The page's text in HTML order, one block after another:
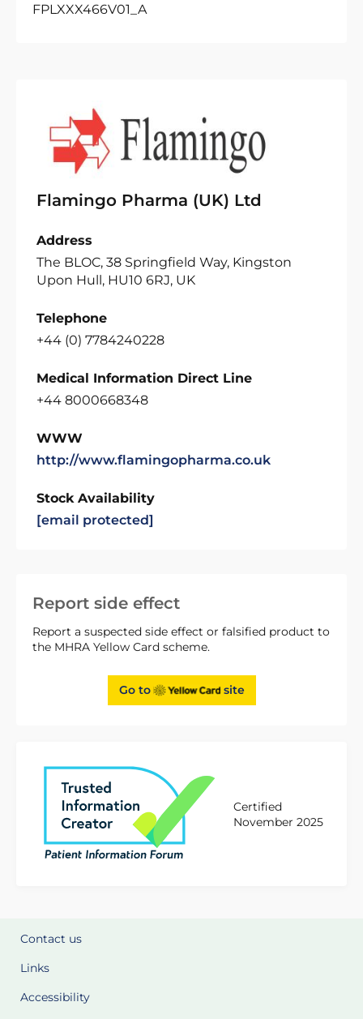
Report side effect
Report a suspected side effect or falsified product to
the MHRA Yellow Card scheme.
Go to site
Certified
November 2025
FPLXXX466V01_A
Flamingo Pharma (UK) Ltd
Address
The BLOC, 38 Springfield Way, Kingston
Upon Hull, HU10 6RJ, UK
Telephone
+44 (0) 7784240228
Medical Information Direct Line
+44 8000668348
WWW
http://www.flamingopharma.co.uk
Stock Availability
[email protected]
Contact us
Links
Accessibility